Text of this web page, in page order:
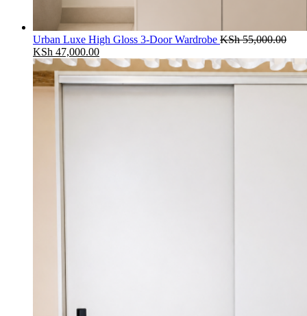
Urban Luxe High Gloss 3-Door Wardrobe KSh55,000.00
Original
price
was:
KSh 55,000.00.
KSh 47,000.00Current
price
is:
KSh 47,000.00.